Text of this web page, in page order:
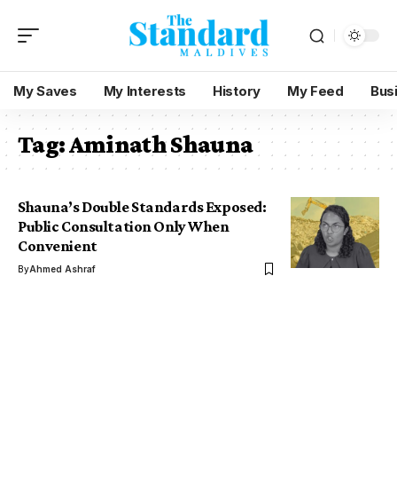
My Saves My Interests History My Feed
Tag:Aminath Shauna
Shauna’s Double Standards Exposed:
Public Consultation Only When
Convenient
ByAhmed Ashraf